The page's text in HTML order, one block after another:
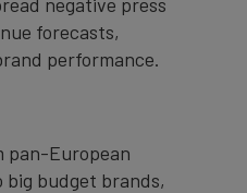
forecasts,
performance.
pan-European
big budget brands,